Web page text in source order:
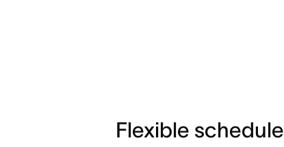
Flexible schedule